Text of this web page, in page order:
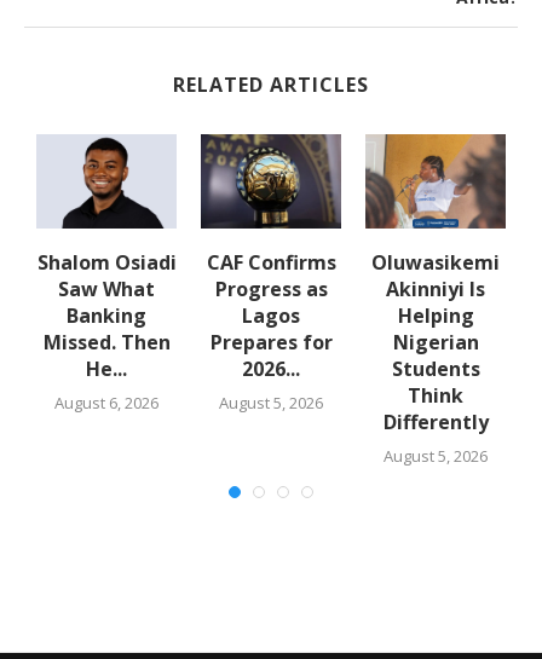
RELATED ARTICLES
Shalom Osiadi
Saw What
Banking
Missed. Then
He...
August 6, 2026
CAF Confirms
Progress as
Lagos
Prepares for
2026...
August 5, 2026
Oluwasikemi
Akinniyi Is
Helping
Nigerian
Students
Think
Differently
August 5, 2026